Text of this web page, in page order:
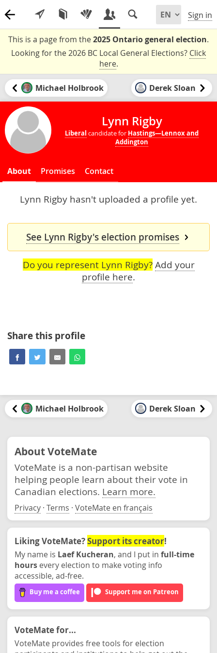
Sign in
This is a page from the2025 Ontario general election.
Looking for the 2026 BC Local General Elections? Click
here.
Michael Holbrook Derek Sloan
Lynn Rigby
Liberal candidate for Hastings—Lennox and
Addington
About Promises Contact
Lynn Rigby hasn't uploaded a profile yet.
See Lynn Rigby's election promises
Do you represent Lynn Rigby? Add your
profile here.
Share this profile
Michael Holbrook Derek Sloan
About VoteMate
VoteMate is a non-partisan website
helping people learn about their vote in
Canadian elections. Learn more.
Privacy · Terms · VoteMate en français
Liking VoteMate?Support its creator!
My name is Laef Kucheran, and I put in full-time
hours every election to make voting info
accessible, ad-free.
Buy me a coffee Support me on Patreon
VoteMate for...
VoteMate provides free tools for election